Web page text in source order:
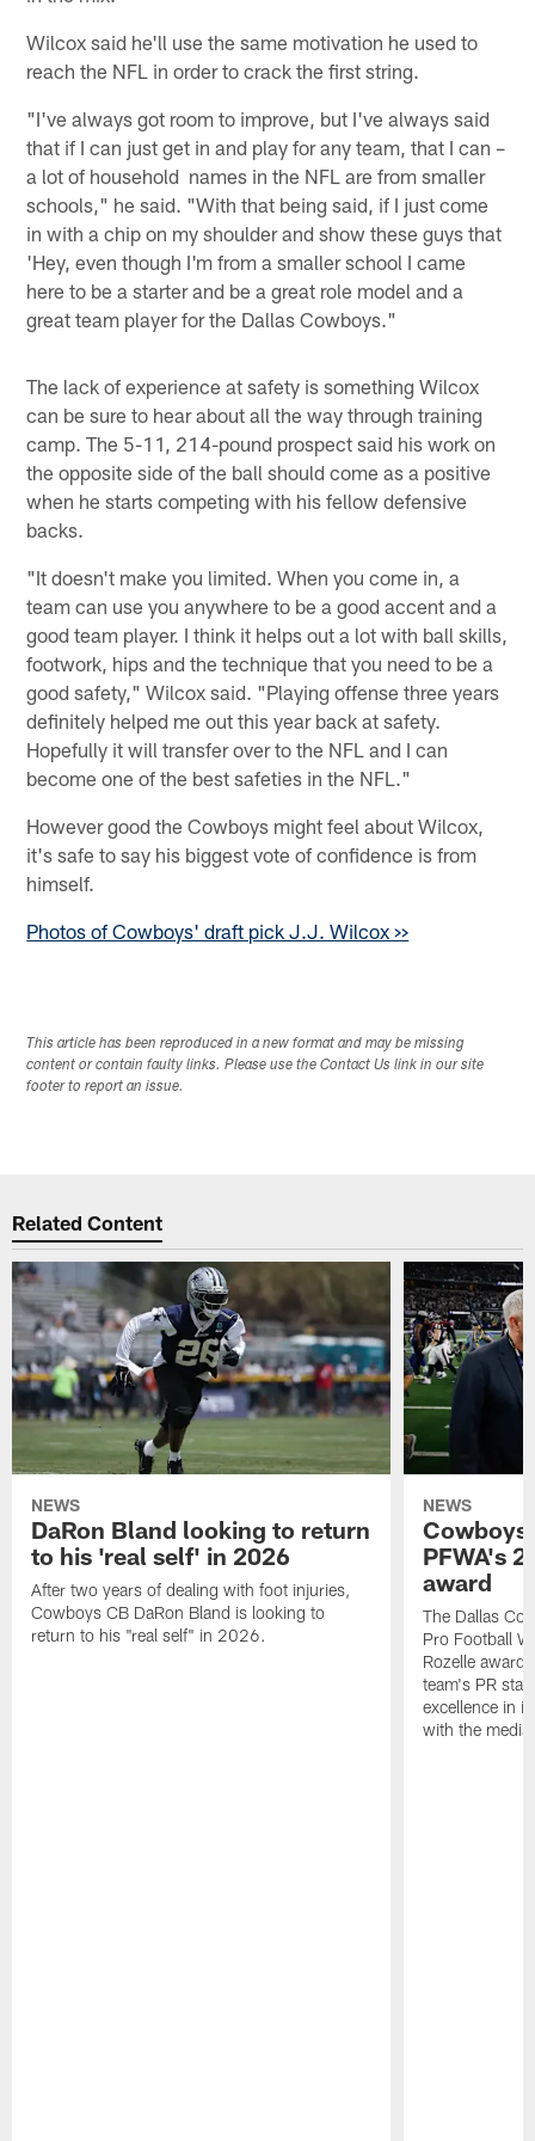
Wilcox said he'll use the same motivation he used to
reach the NFL in order to crack the first string.
"I've always got room to improve, but I've always said
that if I can just get in and play for any team, that I can –
a lot of household names in the NFL are from smaller
schools," he said. "With that being said, if I just come
in with a chip on my shoulder and show these guys that
'Hey, even though I'm from a smaller school I came
here to be a starter and be a great role model and a
great team player for the Dallas Cowboys."
The lack of experience at safety is something Wilcox
can be sure to hear about all the way through training
camp. The 5-11, 214-pound prospect said his work on
the opposite side of the ball should come as a positive
when he starts competing with his fellow defensive
backs.
"It doesn't make you limited. When you come in, a
team can use you anywhere to be a good accent and a
good team player. I think it helps out a lot with ball skills,
footwork, hips and the technique that you need to be a
good safety," Wilcox said. "Playing offense three years
definitely helped me out this year back at safety.
Hopefully it will transfer over to the NFL and I can
become one of the best safeties in the NFL."
However good the Cowboys might feel about Wilcox,
it's safe to say his biggest vote of confidence is from
himself.
Photos of Cowboys' draft pick J.J. Wilcox >>
This article has been reproduced in a new format and may be missing
content or contain faulty links. Please use the Contact Us link in our site
footer to report an issue.
Related Content
NEWS
DaRon Bland looking to return
to his 'real self' in 2026
After two years of dealing with foot injuries,
Cowboys CB DaRon Bland is looking to
return to his "real self" in 2026.
NEWS
Cowboys
PFWA's
award
The Dallas
Pro Football
Rozelle
team's PR
excellence in
with the media.